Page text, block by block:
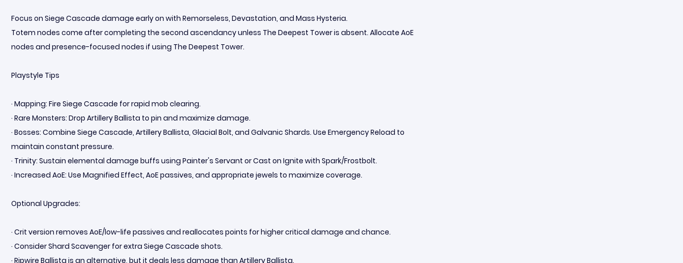
Focus on Siege Cascade damage early on with Remorseless, Devastation, and Mass Hysteria.
Totem nodes come after completing the second ascendancy unless The Deepest Tower is absent. Allocate AoE
nodes and presence-focused nodes if using The Deepest Tower.
Playstyle Tips
· Mapping: Fire Siege Cascade for rapid mob clearing.
· Rare Monsters: Drop Artillery Ballista to pin and maximize damage.
· Bosses: Combine Siege Cascade, Artillery Ballista, Glacial Bolt, and Galvanic Shards. Use Emergency Reload to
maintain constant pressure.
· Trinity: Sustain elemental damage buffs using Painter's Servant or Cast on Ignite with Spark/Frostbolt.
· Increased AoE: Use Magnified Effect, AoE passives, and appropriate jewels to maximize coverage.
Optional Upgrades:
· Crit version removes AoE/low-life passives and reallocates points for higher critical damage and chance.
· Consider Shard Scavenger for extra Siege Cascade shots.
· Ripwire Ballista is an alternative, but it deals less damage than Artillery Ballista.